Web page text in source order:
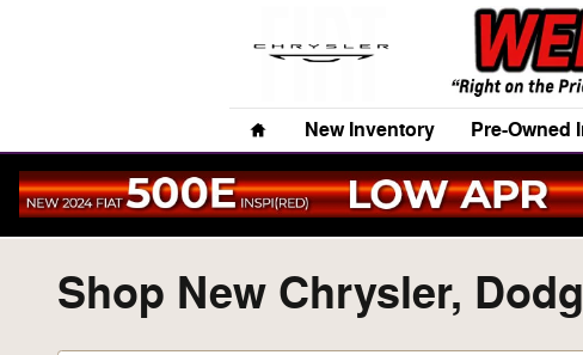
Home
New Inventory Pre-Owned
Shop New Chrysler,